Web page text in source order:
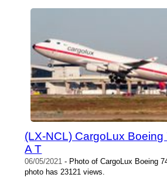
(LX-NCL) CargoLux
A T
06/05/2021 - Photo of CargoLux Boeing
photo has 23121 views.